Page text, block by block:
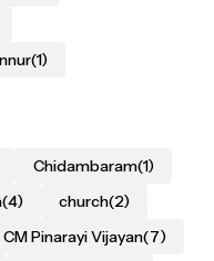
(1)
Chidambaram(1)
(4) church(2)
CM Pinarayi Vijayan(7)